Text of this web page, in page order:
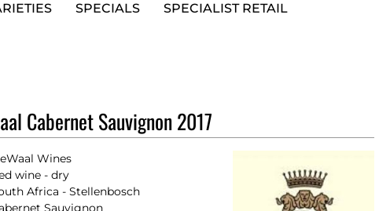
SPECIALS SPECIALIST RETAIL
Cabernet Sauvignon 2017
Wines
wine - dry
Africa - Stellenbosch
Sauvignon